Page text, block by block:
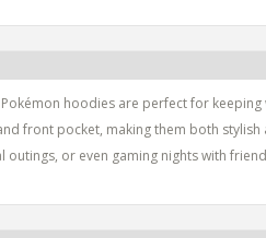
hoodies are perfect for
front pocket, making them both stylish
outings, or even gaming nights with